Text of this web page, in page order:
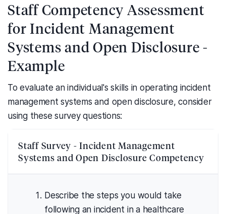
Staff Competency Assessment
for Incident Management
Systems and Open Disclosure -
Example
To evaluate an individual's skills in operating incident
management systems and open disclosure, consider
using these survey questions:
Staff Survey - Incident Management
Systems and Open Disclosure Competency
Describe the steps you would take
following an incident in a healthcare